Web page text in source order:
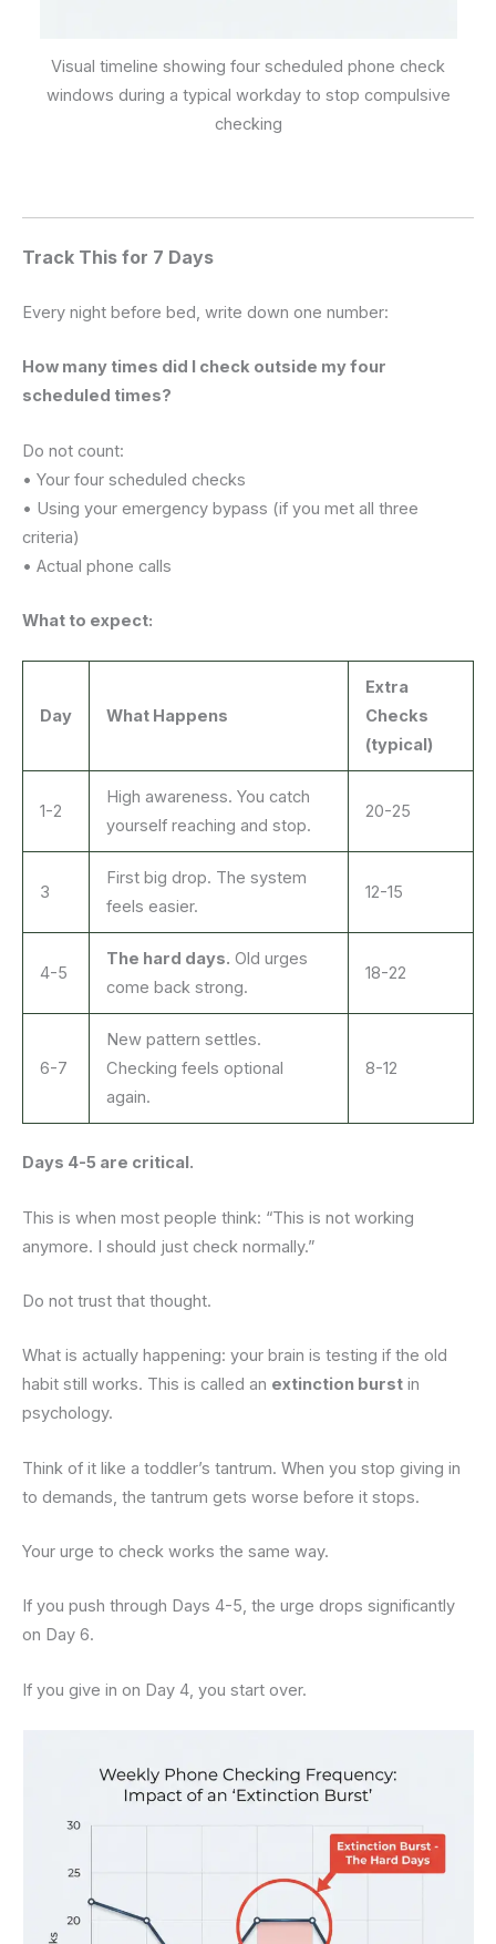
Visual timeline showing four scheduled phone check
windows during a typical workday to stop compulsive
checking
Track This for 7 Days
Every night before bed, write down one number:
How many times did I check outside my four
scheduled times?
Do not count:
• Your four scheduled checks
• Using your emergency bypass (if you met all three
criteria)
• Actual phone calls
What to expect:
Day What Happens
Extra
Checks
(typical)
1-2
High awareness. You catch
yourself reaching and stop.
20-25
3
First big drop. The system
feels easier.
12-15
4-5
The hard days. Old urges
come back strong.
18-22
6-7
New pattern settles.
Checking feels optional
again.
8-12
Days 4-5 are critical.
This is when most people think: “This is not working
anymore. I should just check normally.”
Do not trust that thought.
What is actually happening: your brain is testing if the old
habit still works. This is called an extinction burst in
psychology.
Think of it like a toddler’s tantrum. When you stop giving in
to demands, the tantrum gets worse before it stops.
Your urge to check works the same way.
If you push through Days 4-5, the urge drops significantly
on Day 6.
If you give in on Day 4, you start over.